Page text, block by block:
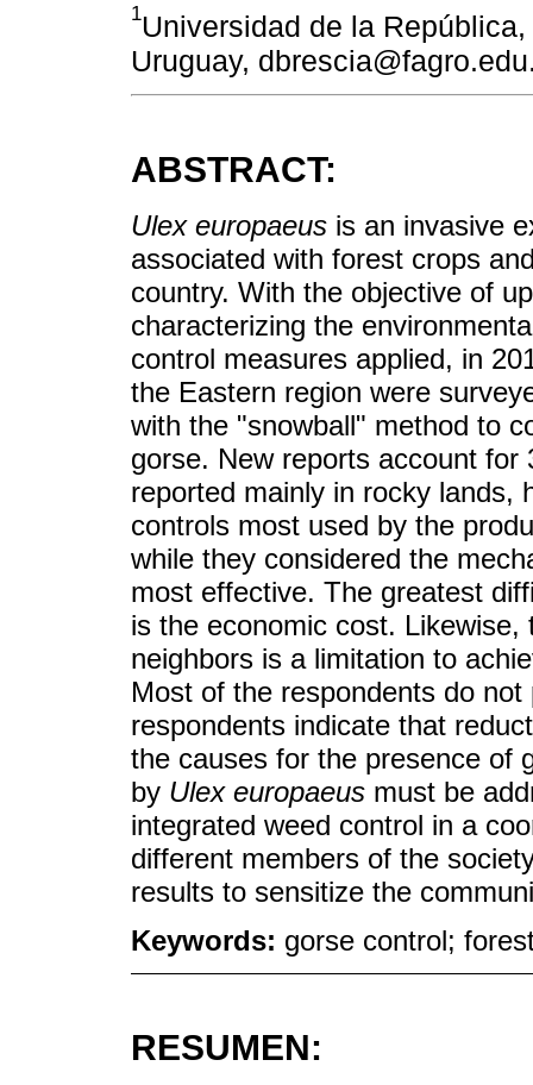
1Universidad de la
Uruguay,
ABSTRACT:
Ulex europaeus is an invasive
associated with forest crops
country. With the objective of
characterizing the
control measures applied, in
the Eastern region were
with the "snowball" method to
gorse. New reports account
reported mainly in rocky lands,
controls most used by the
while they considered the
most effective. The greatest
is the economic cost.
neighbors is a limitation to
Most of the respondents do
respondents indicate that
the causes for the presence of
by Ulex europaeus must be
integrated weed control in a
different members of the
results to sensitize the
Keywords: gorse control;
RESUMEN: